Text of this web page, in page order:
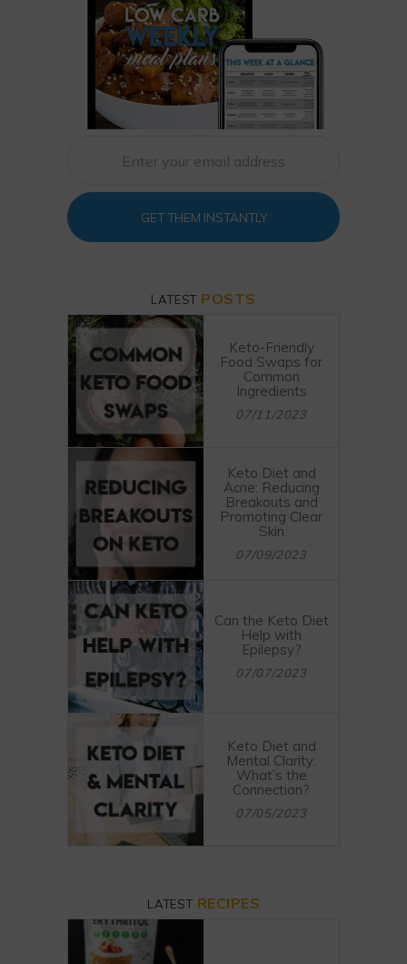
GET THEM INSTANTLY
LATEST POSTS
Keto-Friendly
Food Swaps for
Common
Ingredients
07/11/2023
Keto Diet and
Acne: Reducing
Breakouts and
Promoting Clear
Skin
07/09/2023
Can the Keto Diet
Help with
Epilepsy?
07/07/2023
Keto Diet and
Mental Clarity:
What’s the
Connection?
07/05/2023
LATEST RECIPES